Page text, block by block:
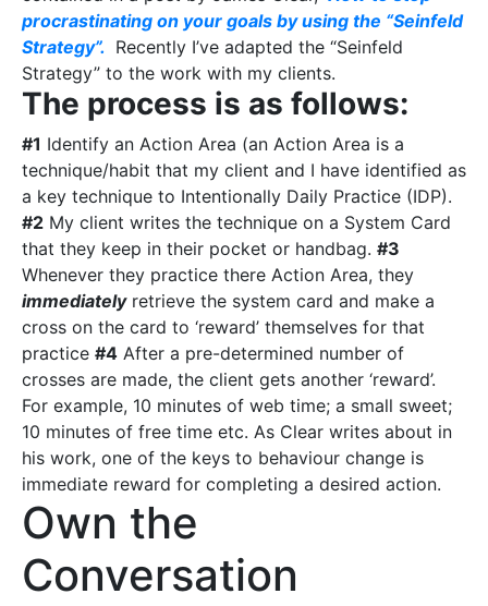
procrastinating on your goals by using the “Seinfeld
Strategy”. Recently I’ve adapted the “Seinfeld
Strategy” to the work with my clients.
The process is as follows:
#1 Identify an Action Area (an Action Area is a
technique/habit that my client and I have identified as
a key technique to Intentionally Daily Practice (IDP).
#2 My client writes the technique on a System Card
that they keep in their pocket or handbag. #3
Whenever they practice there Action Area, they
immediatelyretrieve the system card and make a
cross on the card to ‘reward’ themselves for that
practice #4 After a pre-determined number of
crosses are made, the client gets another ‘reward’.
For example, 10 minutes of web time; a small sweet;
10 minutes of free time etc. As Clear writes about in
his work, one of the keys to behaviour change is
immediate reward for completing a desired action.
Own the
Conversation